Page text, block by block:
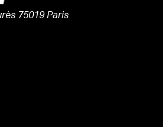
75019 Paris